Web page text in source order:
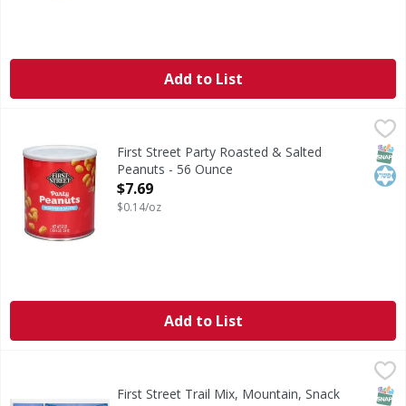
Add to List
First Street Party Roasted & Salted Peanuts - 56 Ounce,
Party Roasted & Salted Peanuts
First Street Party Roasted & Salted
Peanuts - 56 Ounce
Open Product Description
$7.69
$0.14/oz
Add to List
First Street Trail Mix, Mountain, Snack Packs - 24 Ounce,
A blend of peanuts, raisins, real M&M's brand chocolate
First Street Trail Mix, Mountain, Snack